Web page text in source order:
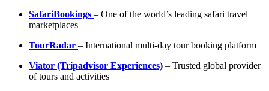
SafariBookings – One of the world’s leading safari travel
marketplaces
TourRadar – International multi-day tour booking platform
Viator (Tripadvisor Experiences) – Trusted global provider
of tours and activities